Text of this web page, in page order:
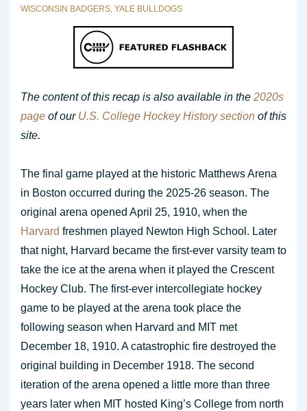
WISCONSIN BADGERS, YALE BULLDOGS
The content of this recap is also available in the 2020s
page of our U.S. College Hockey History section of this
site.
The final game played at the historic Matthews Arena
in Boston occurred during the 2025-26 season. The
original arena opened April 25, 1910, when the
Harvard freshmen played Newton High School. Later
that night, Harvard became the first-ever varsity team to
take the ice at the arena when it played the Crescent
Hockey Club. The first-ever intercollegiate hockey
game to be played at the arena took place the
following season when Harvard and MIT met
December 18, 1910. A catastrophic fire destroyed the
original building in December 1918. The second
iteration of the arena opened a little more than three
years later when MIT hosted King’s College from north